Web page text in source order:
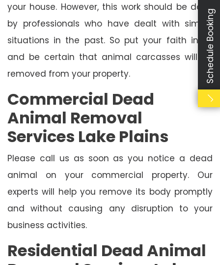
your house. However, this work should be done
by professionals who have dealt with similar
situations in the past. So put your faith in us
and be certain that animal carcasses will be
removed from your property.
Commercial Dead
Animal Removal
Services Lake Plains
Please call us as soon as you notice a dead
animal on your commercial property. Our
experts will help you remove its body promptly
and without causing any disruption to your
business activities.
Residential Dead Animal
Schedule Booking